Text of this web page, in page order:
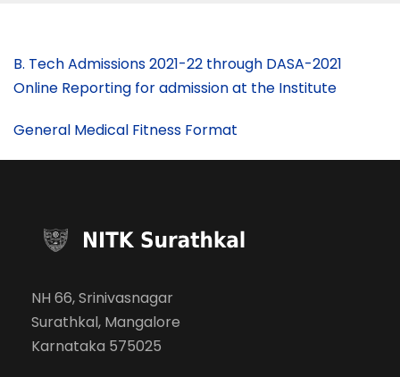
B. Tech Admissions 2021-22 through DASA-2021
Online Reporting for admission at the Institute
General Medical Fitness Format
NH 66, Srinivasnagar
Surathkal, Mangalore
Karnataka 575025